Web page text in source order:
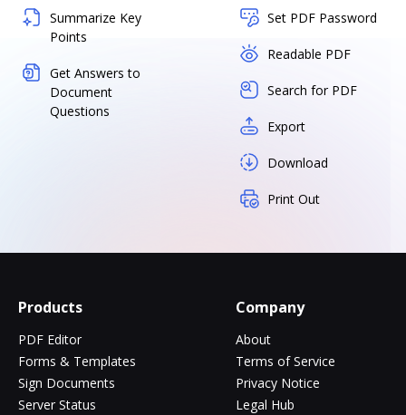
Summarize Key
Points
Get Answers to
Document
Questions
Set PDF Password
Readable PDF
Search for PDF
Export
Download
Print Out
Products
PDF Editor
Forms & Templates
Sign Documents
Server Status
Company
About
Terms of Service
Privacy Notice
Legal Hub